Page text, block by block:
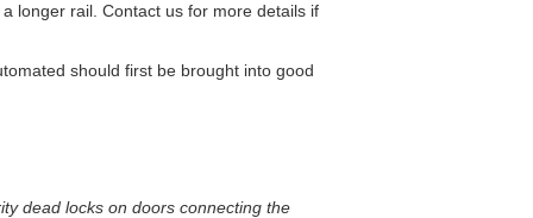
longer rail. Contact us for more details if
should first be brought into good
dead locks on doors connecting the